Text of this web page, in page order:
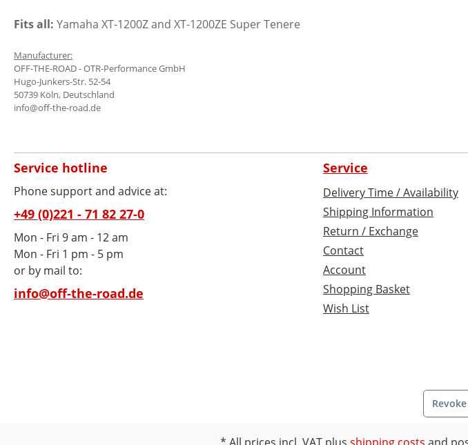
Fits all: Yamaha XT-1200Z and XT-1200ZE Super Tenere
Manufacturer:
OFF-THE-ROAD - OTR-Performance GmbH
Hugo-Junkers-Str. 52-54
50739 Köln, Deutschland
info@off-the-road.de
Service hotline
Phone support and advice at:
+49 (0)221 - 71 82 27-0
Mon - Fri 9 am - 12 am
Mon - Fri 1 pm - 5 pm
or by mail to:
info@off-the-road.de
Service
Delivery Time / Availability
Shipping Information
Return / Exchange
Contact
Account
Shopping Basket
Wish List